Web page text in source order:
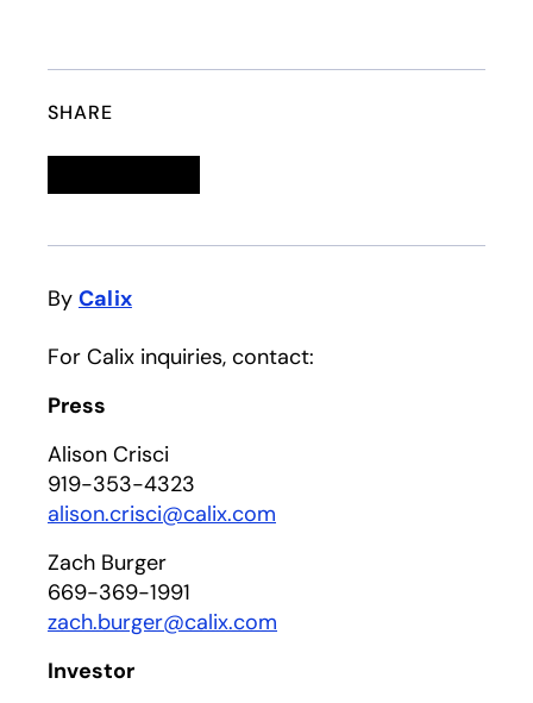
SHARE
By Calix
For Calix inquiries, contact:
Press
Alison Crisci
919-353-4323
alison.crisci@calix.com
Zach Burger
669-369-1991
zach.burger@calix.com
Investor